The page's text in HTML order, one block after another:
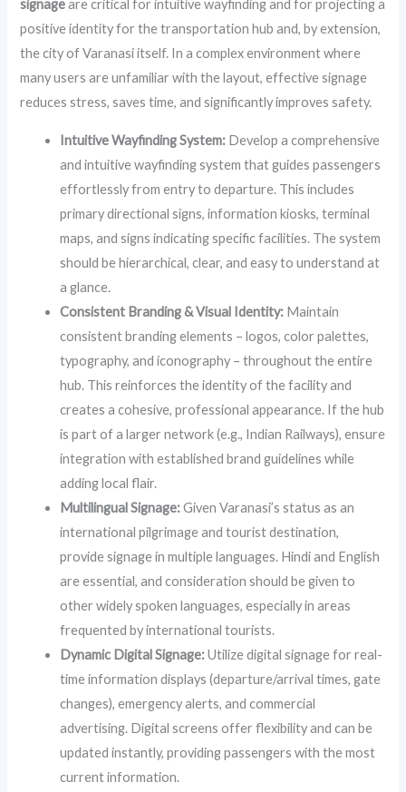
signageare critical for intuitive wayfinding and for projecting a
positive identity for the transportation hub and, by extension,
the city of Varanasi itself. In a complex environment where
many users are unfamiliar with the layout, effective signage
reduces stress, saves time, and significantly improves safety.
Intuitive Wayfinding System: Develop a comprehensive
and intuitive wayfinding system that guides passengers
effortlessly from entry to departure. This includes
primary directional signs, information kiosks, terminal
maps, and signs indicating specific facilities. The system
should be hierarchical, clear, and easy to understand at
a glance.
Consistent Branding & Visual Identity: Maintain
consistent branding elements – logos, color palettes,
typography, and iconography – throughout the entire
hub. This reinforces the identity of the facility and
creates a cohesive, professional appearance. If the hub
is part of a larger network (e.g., Indian Railways), ensure
integration with established brand guidelines while
adding local flair.
Multilingual Signage:Given Varanasi’s status as an
international pilgrimage and tourist destination,
provide signage in multiple languages. Hindi and English
are essential, and consideration should be given to
other widely spoken languages, especially in areas
frequented by international tourists.
Dynamic Digital Signage:Utilize digital signage for real-
time information displays (departure/arrival times, gate
changes), emergency alerts, and commercial
advertising. Digital screens offer flexibility and can be
updated instantly, providing passengers with the most
current information.